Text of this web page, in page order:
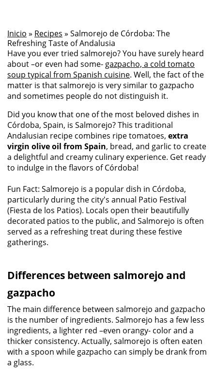
Inicio » Recipes » Salmorejo de Córdoba: The
Refreshing Taste of Andalusia
Have you ever tried salmorejo? You have surely heard
about –or even had some- gazpacho, a cold tomato
soup typical from Spanish cuisine. Well, the fact of the
matter is that salmorejo is very similar to gazpacho
and sometimes people do not distinguish it.
Did you know that one of the most beloved dishes in
Córdoba, Spain, is Salmorejo? This traditional
Andalusian recipe combines ripe tomatoes, extra
virgin olive oil from Spain, bread, and garlic to create
a delightful and creamy culinary experience. Get ready
to indulge in the flavors of Córdoba!
Fun Fact: Salmorejo is a popular dish in Córdoba,
particularly during the city's annual Patio Festival
(Fiesta de los Patios). Locals open their beautifully
decorated patios to the public, and Salmorejo is often
served as a refreshing treat during these festive
gatherings.
Differences between salmorejo and
gazpacho
The main difference between salmorejo and gazpacho
is the number of ingredients. Salmorejo has a few less
ingredients, a lighter red –even orangy- color and a
thicker consistency. Actually, salmorejo is often eaten
with a spoon while gazpacho can simply be drank from
a glass.